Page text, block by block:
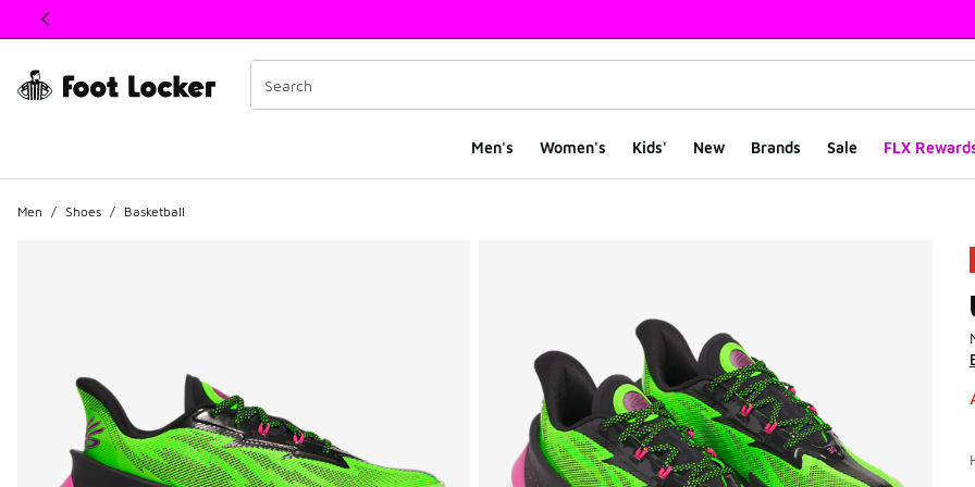
This link will open in a new window
Men's Women's Kids' New Brands Sale FLX
Men / Shoes / Basketball